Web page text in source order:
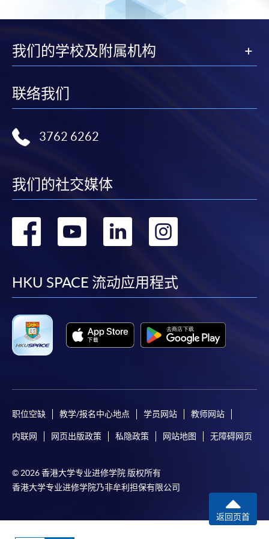
the slip to any HKU SPACE enrolment centre or
appropriate fee payment.
payment information. If you are in doubt about the
procedures, please check the individual course details,
Please note the followings for programme/course
enrollment:
To make an application online, you will need a
computer with connection to the Internet and a
Applicants should not leave the online application
idle for more than 10 minutes. Otherwise,
applicants must restart the application process.
Only Early Bird Discount is supported for Online
Applicants (Application). To enjoy other types of
may occur. Successful payment may not guarantee
submission, our programme staff will contact you
Applicants are reminded that they should only
apply for the same programme/course once
For online enrolment, a payment confirmation page
我们的学校及附属机构
联络我们
3762 6262
我们的社交媒体
转
facebook
转
youtube
转
linkedin
转
HKU SPACE 流动应用程式
职位空缺 教学/报名中心地点 学员网站 教师网站
内联网 网页出版政策 私隐政策 网站地图 无障碍网页
© 2026 香港大学专业进修学院 版权所有
香港大学专业进修学院乃非牟利担保有限公司
返回页首